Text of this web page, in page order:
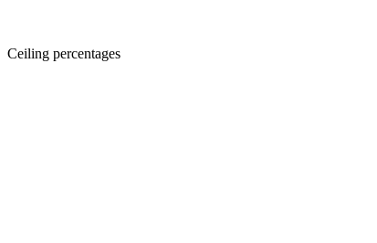
Ceiling percentages